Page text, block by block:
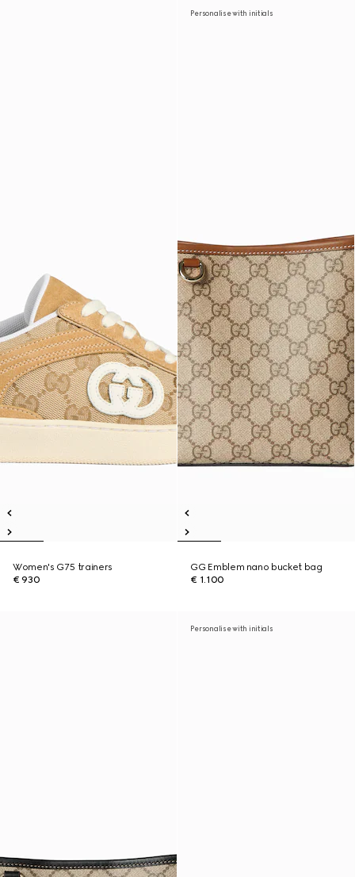
Women's G75 trainers
€ 930
Personalise with initials
GG Emblem nano bucket bag
€ 1.100
Personalise with initials